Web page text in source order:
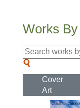
Works
Cover
Art